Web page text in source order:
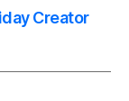
Creator